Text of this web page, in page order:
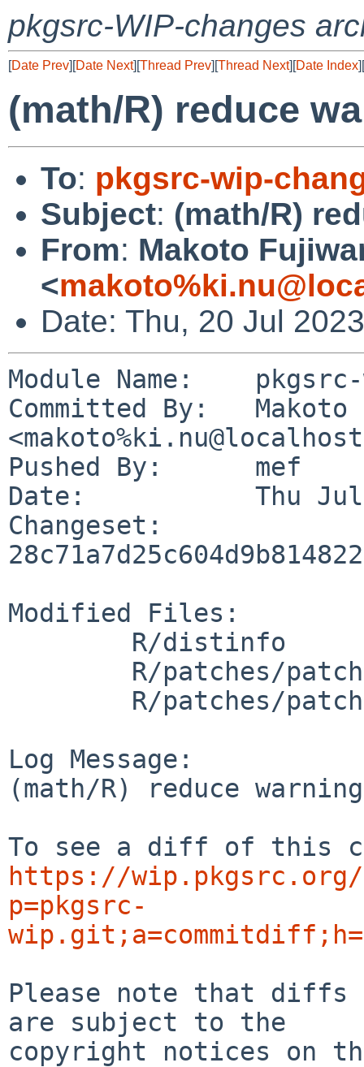
pkgsrc-WIP-changes
[Date Prev][Date Next][Thread Prev][Thread Next][Date Index][
(math/R) reduce
To: pkgsrc-wip-
Subject: (math/R)
From: Makoto
<
Date: Thu, 20 Jul
Module Name:	pkgsrc-wip
Committed By:	Makoto Fujiwara
Pushed By:	mef
Date:		Thu Jul 20 20:37:10 2023 +0900
Changeset:
Modified Files:
Log Message:
(math/R) reduce
https://
p=pkgsrc-
Please note that diffs
are subject to the
copyright notices on